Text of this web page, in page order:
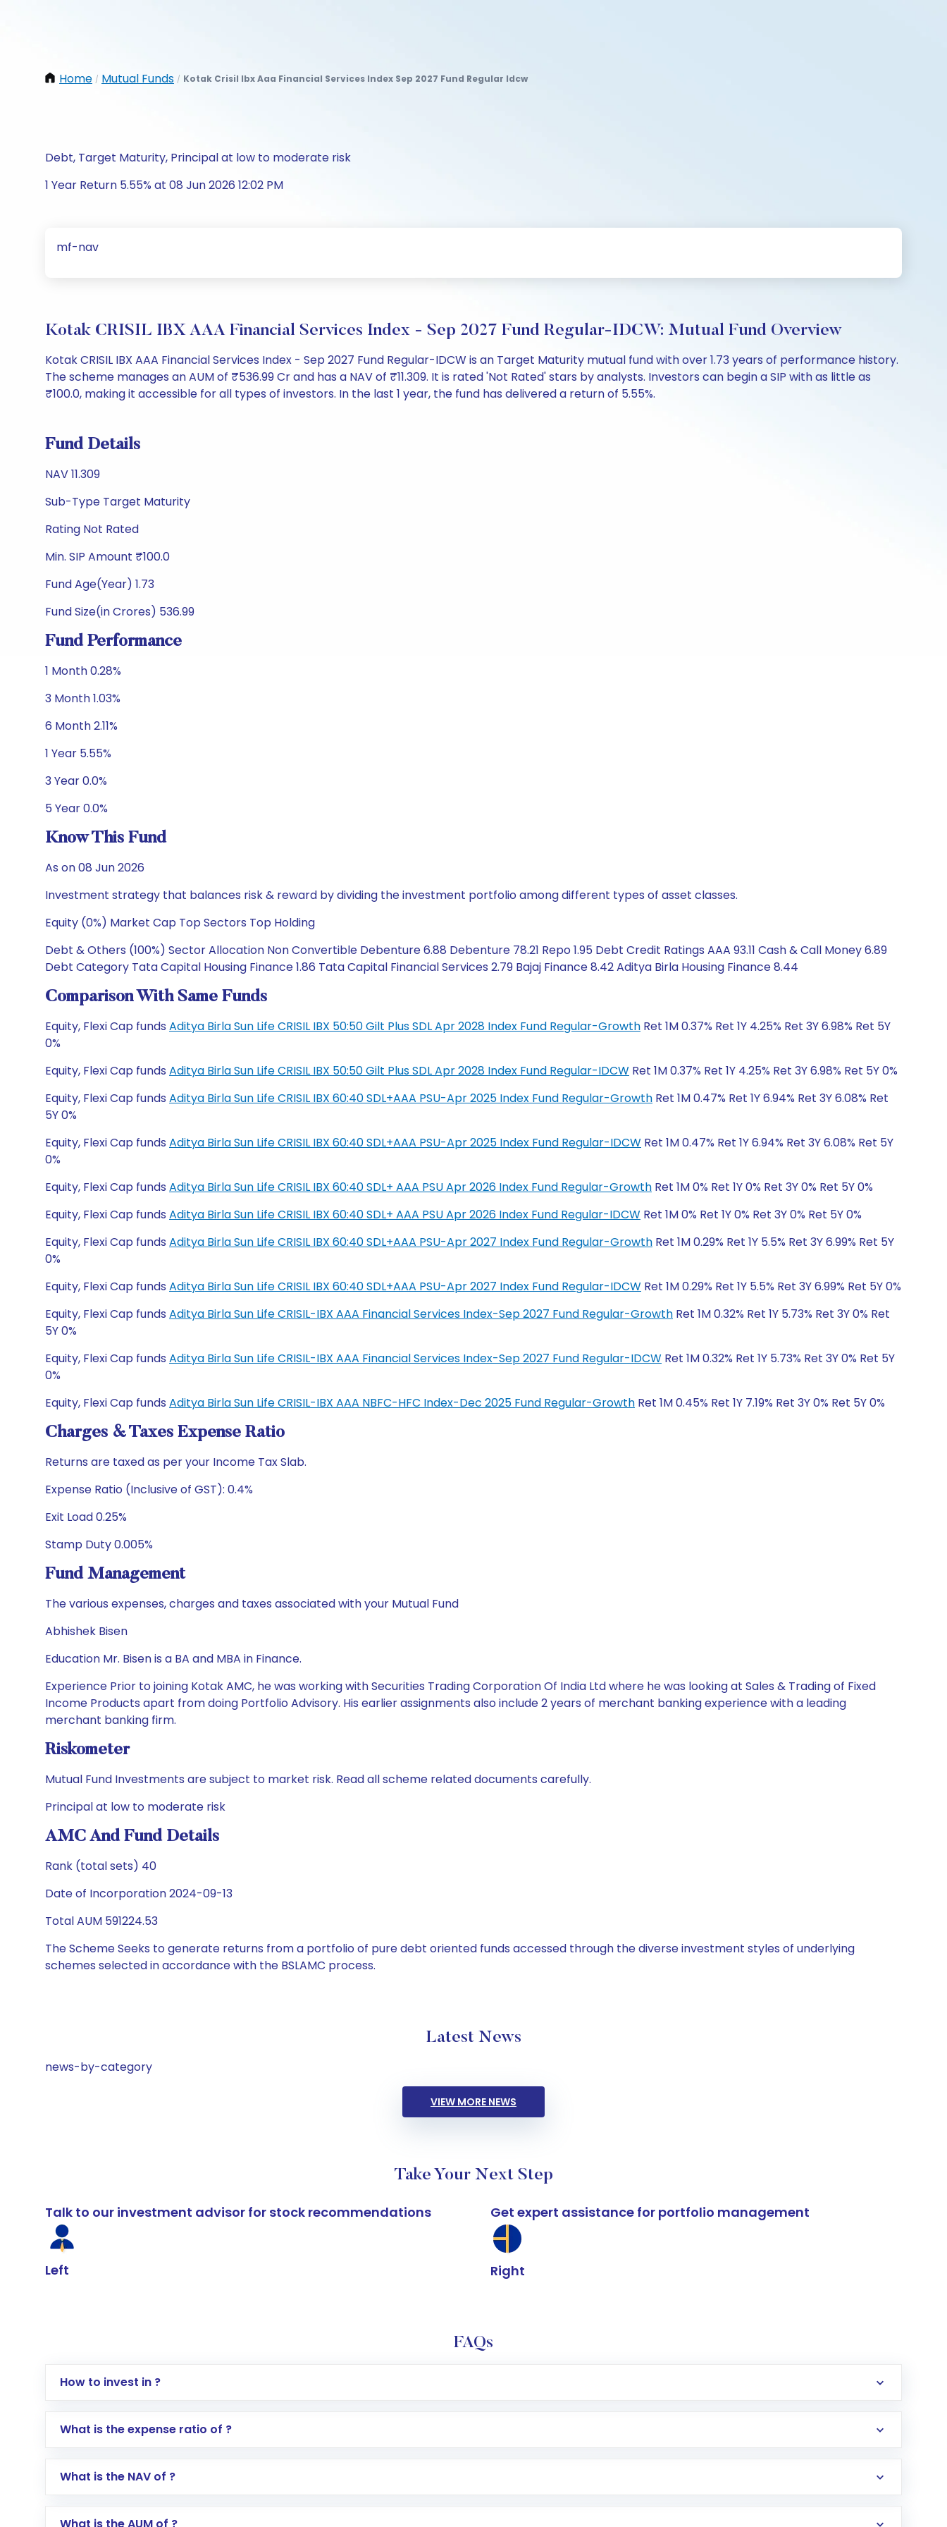
Home / Mutual Funds / Kotak Crisil Ibx Aaa Financial Services Index Sep 2027 Fund Regular Idcw
Debt, Target Maturity, Principal at low to moderate risk
1 Year Return 5.55% at 08 Jun 2026 12:02 PM
mf-nav
Kotak CRISIL IBX AAA Financial Services Index - Sep 2027 Fund Regular-IDCW: Mutual Fund Overview
Kotak CRISIL IBX AAA Financial Services Index - Sep 2027 Fund Regular-IDCW is an Target Maturity mutual fund with over 1.73 years of performance history.
The scheme manages an AUM of ₹536.99 Cr and has a NAV of ₹11.309. It is rated 'Not Rated' stars by analysts. Investors can begin a SIP with as little as
₹100.0, making it accessible for all types of investors. In the last 1 year, the fund has delivered a return of 5.55%.
Fund Details
NAV 11.309
Sub-Type Target Maturity
Rating Not Rated
Min. SIP Amount ₹100.0
Fund Age(Year) 1.73
Fund Size(in Crores) 536.99
Fund Performance
1 Month 0.28%
3 Month 1.03%
6 Month 2.11%
1 Year 5.55%
3 Year 0.0%
5 Year 0.0%
Know This Fund
As on 08 Jun 2026
Investment strategy that balances risk & reward by dividing the investment portfolio among different types of asset classes.
Equity (0%) Market Cap Top Sectors Top Holding
Debt & Others (100%) Sector Allocation Non Convertible Debenture 6.88 Debenture 78.21 Repo 1.95 Debt Credit Ratings AAA 93.11 Cash & Call Money 6.89
Debt Category Tata Capital Housing Finance 1.86 Tata Capital Financial Services 2.79 Bajaj Finance 8.42 Aditya Birla Housing Finance 8.44
Comparison With Same Funds
Equity, Flexi Cap funds Aditya Birla Sun Life CRISIL IBX 50:50 Gilt Plus SDL Apr 2028 Index Fund Regular-Growth Ret 1M 0.37% Ret 1Y 4.25% Ret 3Y 6.98% Ret 5Y
0%
Equity, Flexi Cap funds Aditya Birla Sun Life CRISIL IBX 50:50 Gilt Plus SDL Apr 2028 Index Fund Regular-IDCW Ret 1M 0.37% Ret 1Y 4.25% Ret 3Y 6.98% Ret 5Y 0%
Equity, Flexi Cap funds Aditya Birla Sun Life CRISIL IBX 60:40 SDL+AAA PSU-Apr 2025 Index Fund Regular-Growth Ret 1M 0.47% Ret 1Y 6.94% Ret 3Y 6.08% Ret
5Y 0%
Equity, Flexi Cap funds Aditya Birla Sun Life CRISIL IBX 60:40 SDL+AAA PSU-Apr 2025 Index Fund Regular-IDCW Ret 1M 0.47% Ret 1Y 6.94% Ret 3Y 6.08% Ret 5Y
0%
Equity, Flexi Cap funds Aditya Birla Sun Life CRISIL IBX 60:40 SDL+ AAA PSU Apr 2026 Index Fund Regular-Growth Ret 1M 0% Ret 1Y 0% Ret 3Y 0% Ret 5Y 0%
Equity, Flexi Cap funds Aditya Birla Sun Life CRISIL IBX 60:40 SDL+ AAA PSU Apr 2026 Index Fund Regular-IDCW Ret 1M 0% Ret 1Y 0% Ret 3Y 0% Ret 5Y 0%
Equity, Flexi Cap funds Aditya Birla Sun Life CRISIL IBX 60:40 SDL+AAA PSU-Apr 2027 Index Fund Regular-Growth Ret 1M 0.29% Ret 1Y 5.5% Ret 3Y 6.99% Ret 5Y
0%
Equity, Flexi Cap funds Aditya Birla Sun Life CRISIL IBX 60:40 SDL+AAA PSU-Apr 2027 Index Fund Regular-IDCW Ret 1M 0.29% Ret 1Y 5.5% Ret 3Y 6.99% Ret 5Y 0%
Equity, Flexi Cap funds Aditya Birla Sun Life CRISIL-IBX AAA Financial Services Index-Sep 2027 Fund Regular-Growth Ret 1M 0.32% Ret 1Y 5.73% Ret 3Y 0% Ret
5Y 0%
Equity, Flexi Cap funds Aditya Birla Sun Life CRISIL-IBX AAA Financial Services Index-Sep 2027 Fund Regular-IDCW Ret 1M 0.32% Ret 1Y 5.73% Ret 3Y 0% Ret 5Y
0%
Equity, Flexi Cap funds Aditya Birla Sun Life CRISIL-IBX AAA NBFC-HFC Index-Dec 2025 Fund Regular-Growth Ret 1M 0.45% Ret 1Y 7.19% Ret 3Y 0% Ret 5Y 0%
Charges & Taxes Expense Ratio
Returns are taxed as per your Income Tax Slab.
Expense Ratio (Inclusive of GST): 0.4%
Exit Load 0.25%
Stamp Duty 0.005%
Fund Management
The various expenses, charges and taxes associated with your Mutual Fund
Abhishek Bisen
Education Mr. Bisen is a BA and MBA in Finance.
Experience Prior to joining Kotak AMC, he was working with Securities Trading Corporation Of India Ltd where he was looking at Sales & Trading of Fixed
Income Products apart from doing Portfolio Advisory. His earlier assignments also include 2 years of merchant banking experience with a leading
merchant banking firm.
Riskometer
Mutual Fund Investments are subject to market risk. Read all scheme related documents carefully.
Principal at low to moderate risk
AMC And Fund Details
Rank (total sets) 40
Date of Incorporation 2024-09-13
Total AUM 591224.53
The Scheme Seeks to generate returns from a portfolio of pure debt oriented funds accessed through the diverse investment styles of underlying
schemes selected in accordance with the BSLAMC process.
Latest News
news-by-category
VIEW MORE NEWS
Take Your Next Step
Talk to our investment advisor for stock recommendations
Left
Get expert assistance for portfolio management
Right
FAQs
How to invest in ?
Log in to your Motilal Oswal account via the app or website
Select your preferred investment mode – Lumpsum or SIP
Complete your KYC, if not already done
What is the expense ratio of ?
What is the NAV of ?